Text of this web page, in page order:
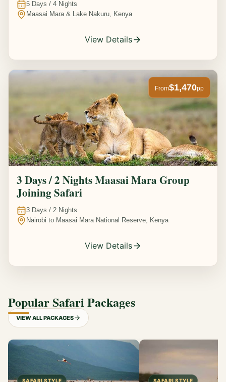
5 Days / 4 Nights
Maasai Mara & Lake Nakuru, Kenya
View Details
From$1,470pp
3 Days / 2 Nights Maasai Mara Group
Joining Safari
3 Days / 2 Nights
Nairobi to Maasai Mara National Reserve, Kenya
View Details
Popular Safari Packages
VIEW ALL PACKAGES
SAFARI STYLE SAFARI STYLE